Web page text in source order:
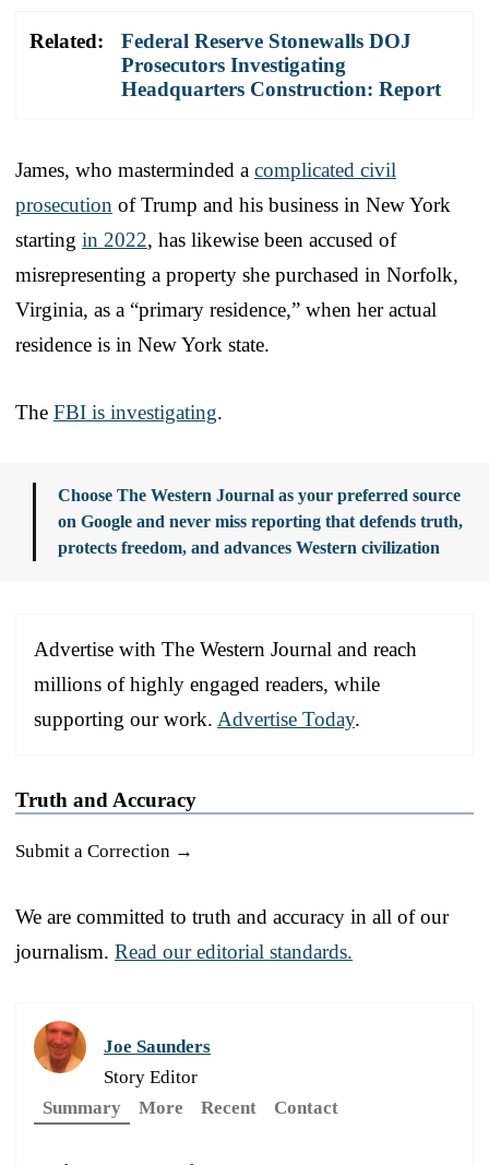
Related:
Federal Reserve Stonewalls DOJ
Prosecutors Investigating
Headquarters Construction: Report
James, who masterminded a complicated civil
prosecution of Trump and his business in New York
starting in 2022, has likewise been accused of
misrepresenting a property she purchased in Norfolk,
Virginia, as a “primary residence,” when her actual
residence is in New York state.
The FBI is investigating.
Choose The Western Journal as your preferred source
on Google and never miss reporting that defends truth,
protects freedom, and advances Western civilization
Advertise with The Western Journal and reach
millions of highly engaged readers, while
supporting our work. Advertise Today.
Truth and Accuracy
Submit a Correction →
We are committed to truth and accuracy in all of our
journalism. Read our editorial standards.
Joe Saunders
Story Editor
Summary
More Recent Contact